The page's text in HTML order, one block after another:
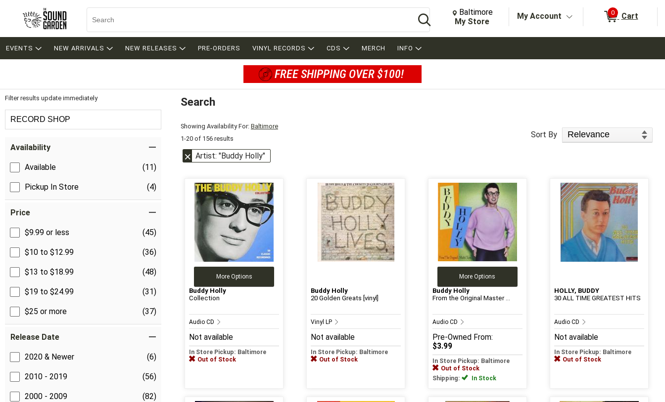
Search
Change store from currently selected store.
Change Store. Selected Store
Baltimore
My Store
My Account 0 Cart
EVENTS NEW ARRIVALS NEW RELEASES PRE-ORDERS VINYL RECORDS CDS MERCH INFO
FREE SHIPPING OVER $100!
Filter results update immediately
RECORD SHOP
Availability
Available (11)
Pickup In Store (4)
Price
$9.99 or less (45)
$10 to $12.99 (36)
$13 to $18.99 (48)
$19 to $24.99 (31)
$25 or more (37)
Release Date
2020 & Newer (6)
2010 - 2019 (56)
2000 - 2009 (82)
Search
Showing Availability For: Baltimore
1-20 of 156 results
Sort Products
Sort By
Artist: "Buddy Holly"
More Options
Buddy Holly
Collection
Audio CD
Not available
In Store Pickup: Baltimore
Out of Stock
Buddy Holly
20 Golden Greats [vinyl]
Vinyl LP
Not available
In Store Pickup: Baltimore
Out of Stock
More Options
Buddy Holly
From the Original Master ...
Audio CD
Pre-Owned From:
$3.99
In Store Pickup: Baltimore
Out of Stock
Shipping:
In Stock
HOLLY, BUDDY
30 ALL TIME GREATEST HITS
Audio CD
Not available
In Store Pickup: Baltimore
Out of Stock